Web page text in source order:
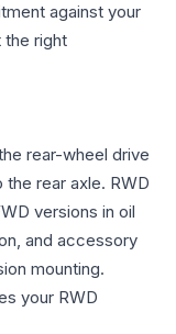
against your
right
rear-wheel drive
rear axle. RWD
versions in oil
and accessory
mounting.
your RWD